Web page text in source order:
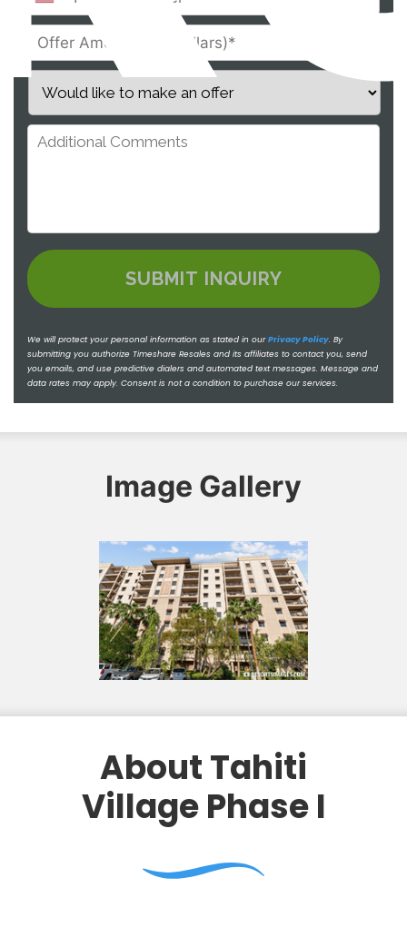
We will protect your personal information as stated in ourPrivacy Policy. By
submitting you authorize Timeshare Resales and its affiliates to contact you, send
you emails, and use predictive dialers and automated text messages. Message and
data rates may apply. Consent is not a condition to purchase our services.
Image Gallery
About Tahiti
Village Phase I